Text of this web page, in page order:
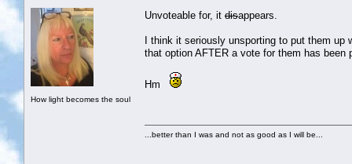
How light becomes the soul
Unvoteable for, it disappears.
I think it seriously unsporting to put them up
that option AFTER a vote for them has been
Hm
...better than I was and not as good as I will be...